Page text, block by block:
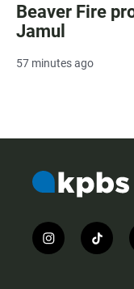
Beaver Fire
Jamul
57 minutes ago
i
n
t
i